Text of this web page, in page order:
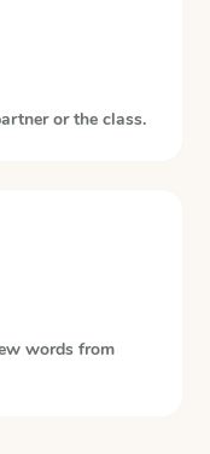
or the class.
words from